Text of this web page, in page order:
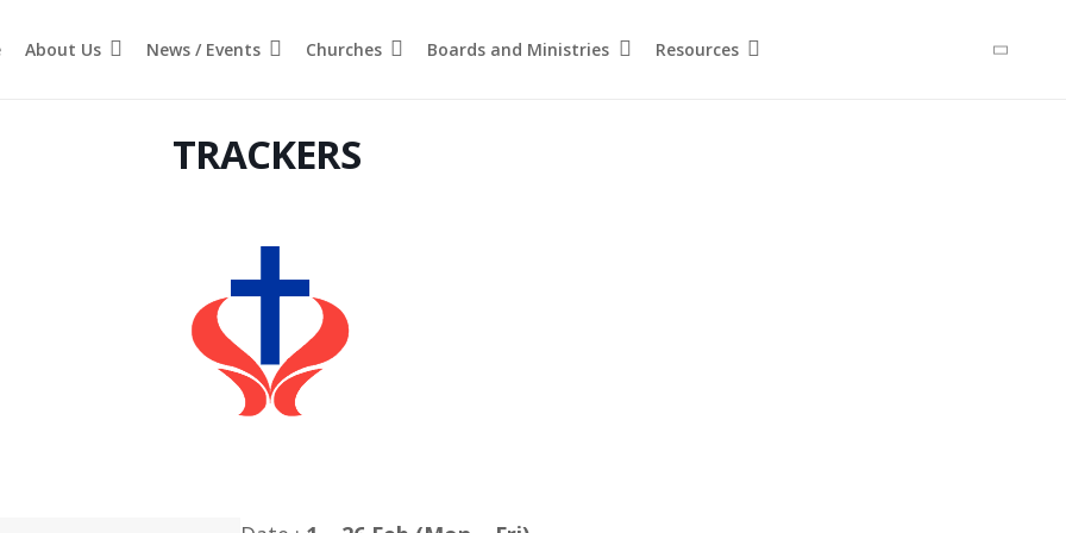
About Us News / Events Churches Boards and Ministries Resources
TRACKERS